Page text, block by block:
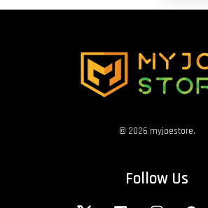
© 2026 myjoestore.
Follow Us